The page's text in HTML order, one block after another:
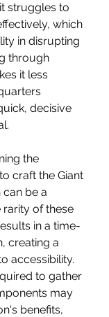
struggles to
which
in disrupting
through
it less
decisive
the
craft the Giant
be a
rarity of these
in a time-
creating a
accessibility.
to gather
may
benefits,